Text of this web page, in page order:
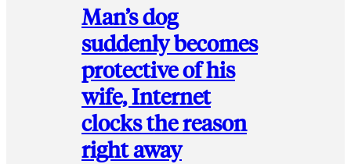
Man’s dog
suddenly becomes
protective of his
wife, Internet
clocks the reason
right away